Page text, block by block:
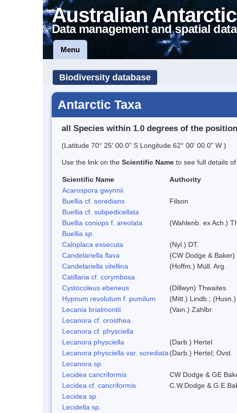
Australian
Data management and spatial
Menu
Biodiversity database
Antarctic Taxa
all Species within 1.0 degrees of the position
(Latitude 70° 25' 00.0" S Longitude 62° 00' 00.0" W )
Use the link on the Scientific Name to see full details
Scientific Name Authority
Acarospora gwynnii
Buellia cf. soredians
Filson
Buellia cf. subpedicellata
Buellia coniops f. areolata
(Wahlenb. ex Ach.)
Buellia sp.
Caloplaca exsecuta
(Nyl.) DT.
Candelariella flava
(CW Dodge &
Candelariella vitellina
(Hoffm.) Müll. Arg.
Catillaria cf. corymbosa
Cystocoleus ebeneus
(Dillwyn) Thwaites
Hypnum revolutum f. pumilum
(Mitt.) Lindb.;
Lecania brialmontii
(Vain.) Zahlbr.
Lecanora cf. orosthea
Lecanora cf. physciella
Lecanora physciella
(Darb.) Hertel
Lecanora physciella var. sorediata (Darb.) Hertel; Ovst.
Lecanora sp.
Lecidea cancriformis
CW Dodge & GE
Lecidea cf. cancriformis
C.W.Dodge &
Lecidea sp.
Lecidella sp.